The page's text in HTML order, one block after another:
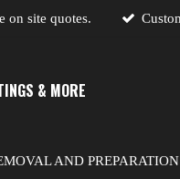
on site quotes.
& MORE
AND PREPARATION